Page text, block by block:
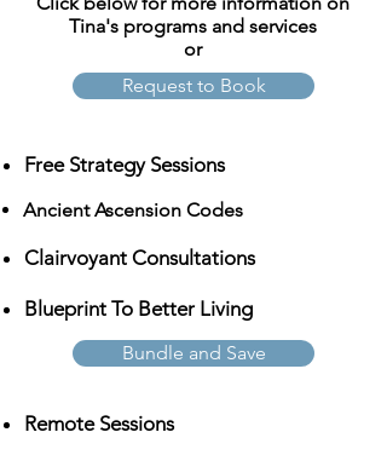
Tina's programs and services
or
Request to Book
Free Strategy Sessions
Ancient Ascension Codes
Clairvoyant Consultations
Blueprint To Better Living
Bundle and Save
Remote Sessions